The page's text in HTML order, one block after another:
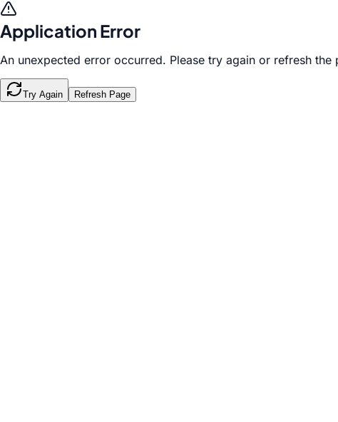
Application Error
An unexpected error occurred. Please try again or refresh the
Try Again Refresh Page